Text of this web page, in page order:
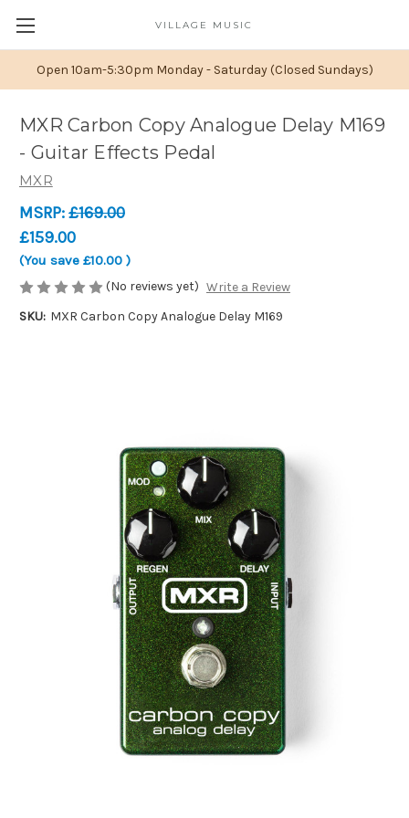
Open 10am-5:30pm Monday - Saturday (Closed Sundays)
VILLAGE MUSIC
MXR Carbon Copy Analogue Delay M169
- Guitar Effects Pedal
MXR
MSRP:£169.00
£159.00
(You save £10.00 )
(No reviews yet) Write a Review
SKU: MXR Carbon Copy Analogue Delay M169